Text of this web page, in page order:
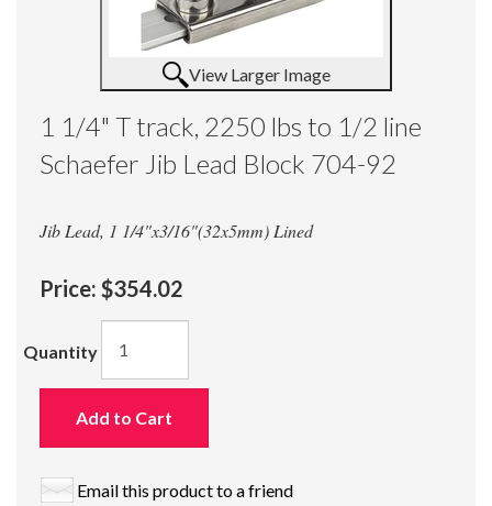
View Larger Image
1 1/4" T track, 2250 lbs to 1/2 line
Schaefer Jib Lead Block 704-92
Jib Lead, 1 1/4"x3/16"(32x5mm) Lined
Price: $354.02
Quantity
Add to Cart
Email this product to a friend